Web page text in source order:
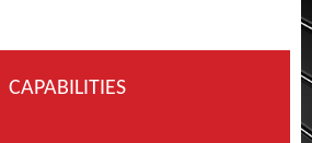
CAPABILITIES